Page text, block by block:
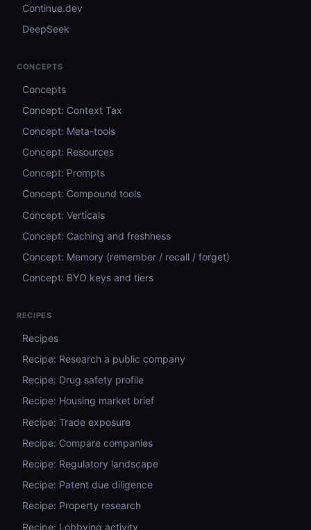
Continue.dev
DeepSeek
CONCEPTS
Concepts
Concept: Context Tax
Concept: Meta-tools
Concept: Resources
Concept: Prompts
Concept: Compound tools
Concept: Verticals
Concept: Caching and freshness
Concept: Memory (remember / recall / forget)
Concept: BYO keys and tiers
RECIPES
Recipes
Recipe: Research a public company
Recipe: Drug safety profile
Recipe: Housing market brief
Recipe: Trade exposure
Recipe: Compare companies
Recipe: Regulatory landscape
Recipe: Patent due diligence
Recipe: Property research
Recipe: Lobbying activity